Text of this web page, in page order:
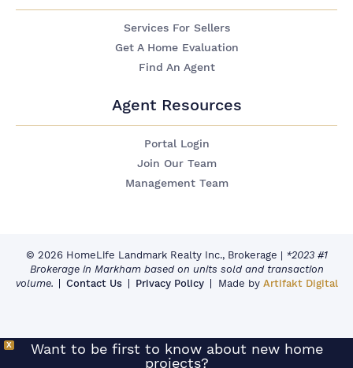
Services For Sellers
Get A Home Evaluation
Find An Agent
Agent Resources
Portal Login
Join Our Team
Management Team
© 2026 HomeLife Landmark Realty Inc., Brokerage | *2023 #1
Brokerage in Markham based on units sold and transaction
volume.
Contact Us Privacy Policy Made by Artifakt Digital
X
Want to be first to know about new home
projects?